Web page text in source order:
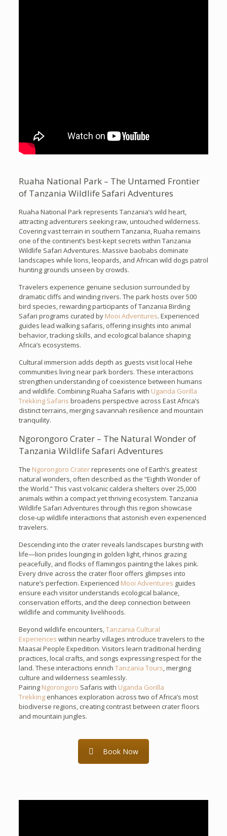
Ruaha National Park – The Untamed Frontier
of Tanzania Wildlife Safari Adventures
Ruaha National Park represents Tanzania’s wild heart,
attracting adventurers seeking raw, untouched wilderness.
Covering vast terrain in southern Tanzania, Ruaha remains
one of the continent’s best-kept secrets within Tanzania
Wildlife Safari Adventures. Massive baobabs dominate
landscapes while lions, leopards, and African wild dogs patrol
hunting grounds unseen by crowds.
Travelers experience genuine seclusion surrounded by
dramatic cliffs and winding rivers. The park hosts over 500
bird species, rewarding participants of Tanzania Birding
Safari programs curated by Mooi Adventures. Experienced
guides lead walking safaris, offering insights into animal
behavior, tracking skills, and ecological balance shaping
Africa’s ecosystems.
Cultural immersion adds depth as guests visit local Hehe
communities living near park borders. These interactions
strengthen understanding of coexistence between humans
and wildlife. Combining Ruaha Safaris with Uganda Gorilla
Trekking Safaris broadens perspective across East Africa’s
distinct terrains, merging savannah resilience and mountain
tranquility.
Ngorongoro Crater – The Natural Wonder of
Tanzania Wildlife Safari Adventures
The Ngorongoro Craterrepresents one of Earth’s greatest
natural wonders, often described as the “Eighth Wonder of
the World.” This vast volcanic caldera shelters over 25,000
animals within a compact yet thriving ecosystem. Tanzania
Wildlife Safari Adventures through this region showcase
close-up wildlife interactions that astonish even experienced
travelers.
Descending into the crater reveals landscapes bursting with
life—lion prides lounging in golden light, rhinos grazing
peacefully, and flocks of flamingos painting the lakes pink.
Every drive across the crater floor offers glimpses into
nature’s perfection. Experienced Mooi Adventures guides
ensure each visitor understands ecological balance,
conservation efforts, and the deep connection between
wildlife and community livelihoods.
Beyond wildlife encounters,Tanzania Cultural
Experiences within nearby villages introduce travelers to the
Maasai People Expedition. Visitors learn traditional herding
practices, local crafts, and songs expressing respect for the
land. These interactions enrich Tanzania Tours, merging
culture and wilderness seamlessly.
Pairing Ngorongoro Safaris with Uganda Gorilla
Trekkingenhances exploration across two of Africa’s most
biodiverse regions, creating contrast between crater floors
and mountain jungles.
Book Now